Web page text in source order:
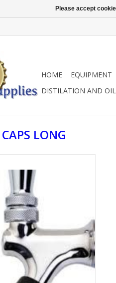
HOME EQUIPMENT
DISTILATION AND
LONG
Please accept